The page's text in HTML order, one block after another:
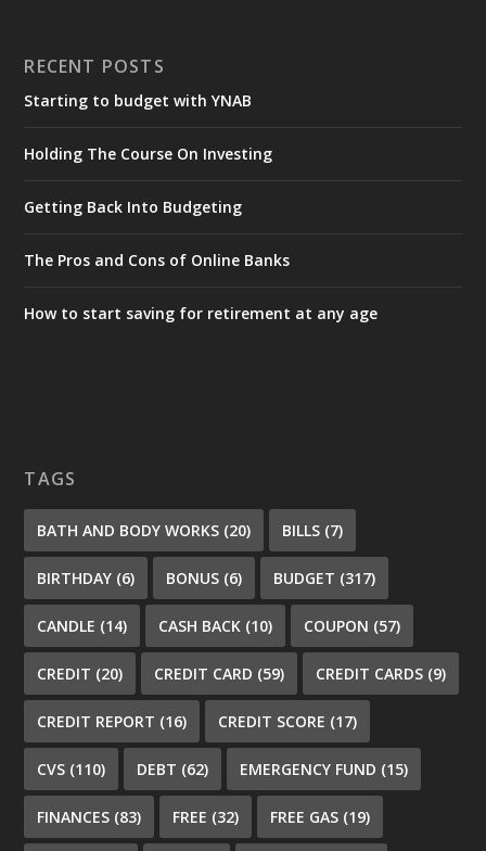
RECENT POSTS
Starting to budget with YNAB
Holding The Course On Investing
Getting Back Into Budgeting
The Pros and Cons of Online Banks
How to start saving for retirement at any age
TAGS
BATH AND BODY WORKS (20) BILLS (7)
BIRTHDAY (6) BONUS (6) BUDGET (317)
CANDLE (14) CASH BACK (10) COUPON (57)
CREDIT (20) CREDIT CARD (59) CREDIT CARDS (9)
CREDIT REPORT (16) CREDIT SCORE (17)
CVS (110) DEBT (62) EMERGENCY FUND (15)
FINANCES (83) FREE (32) FREE GAS (19)